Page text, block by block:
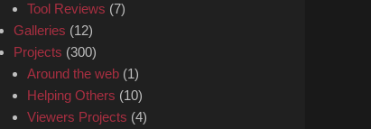
Tool Reviews (7)
Galleries (12)
Projects (300)
Around the web (1)
Helping Others (10)
Viewers Projects (4)